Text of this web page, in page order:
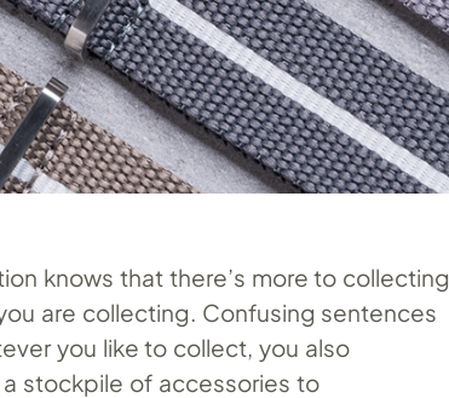
knows that there’s more to collecting
are collecting. Confusing sentences
you like to collect, you also
stockpile of accessories to